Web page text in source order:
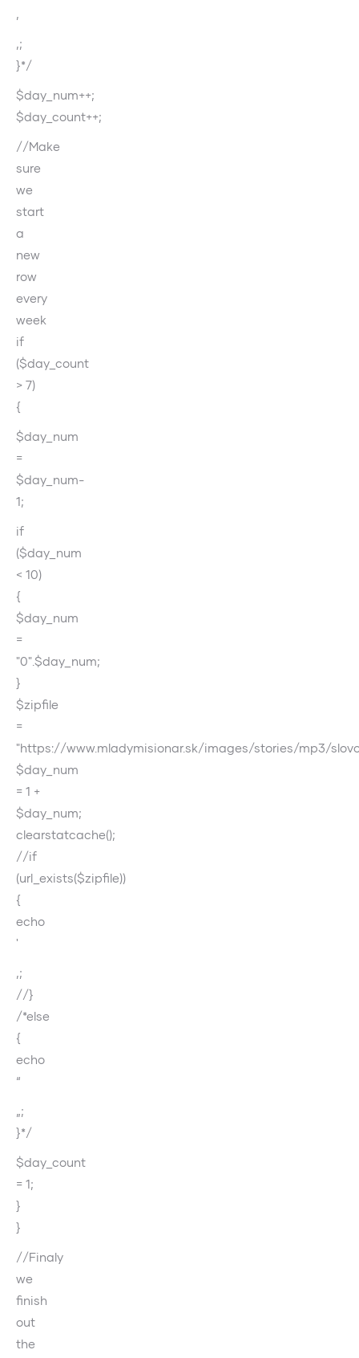
‚;
}*/
$day_num++;
$day_count++;
//Make
sure
we
start
a
new
row
every
week
if
($day_count
> 7)
{
$day_num
=
$day_num-
1;
if
($day_num
< 10)
{
$day_num
=
"0".$day_num;
}
$zipfile
=
"https://www.mladymisionar.sk/images/stories/mp3/
$day_num
= 1 +
$day_num;
clearstatcache();
//if
(url_exists($zipfile))
{
echo
'
‚;
//}
/*else
{
echo
“
„;
}*/
$day_count
= 1;
}
}
//Finaly
we
finish
out
the